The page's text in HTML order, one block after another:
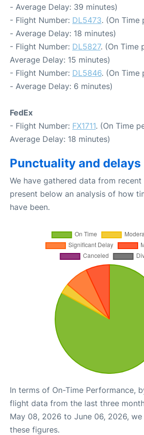
- Average Delay: 39 minutes)
- Flight Number: DL5473. (On Time
- Average Delay: 18 minutes)
- Flight Number: DL5827. (On Time
Average Delay: 15 minutes)
- Flight Number: DL5846. (On Time
- Average Delay: 6 minutes)
FedEx
- Flight Number: FX1711. (On Time
Average Delay: 18 minutes)
Punctuality and delays
We have gathered data from recent
present below an analysis of how
have been.
In terms of On-Time Performance,
flight data from the last three
May 08, 2026 to June 06, 2026,
these figures.